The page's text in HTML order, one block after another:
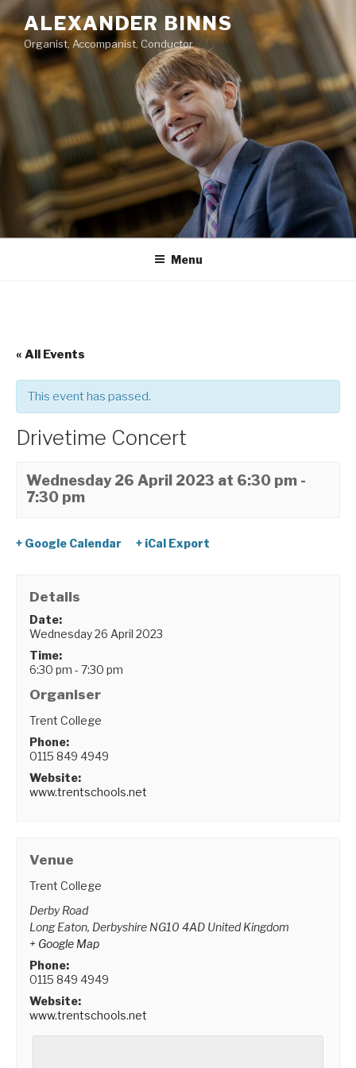
Skip
to
content
ALEXANDER BINNS
Organist, Accompanist, Conductor
Menu
« All Events
This event has passed.
Drivetime Concert
Wednesday 26 April 2023 at 6:30 pm -
7:30 pm
+ Google Calendar + iCal Export
Details
Date:
Wednesday 26 April 2023
Time:
6:30 pm - 7:30 pm
Organiser
Trent College
Phone:
0115 849 4949
Website:
www.trentschools.net
Venue
Trent College
Derby Road
Long Eaton, Derbyshire NG10 4AD United Kingdom
+ Google Map
Phone:
0115 849 4949
Website:
www.trentschools.net